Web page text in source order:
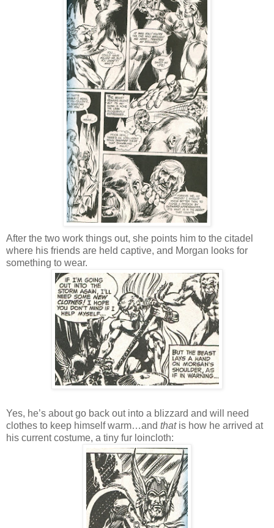
After the two work things out, she points him to the citadel
where his friends are held captive, and Morgan looks for
something to wear.
Yes, he’s about go back out into a blizzard and will need
clothes to keep himself warm…and thatis how he arrived at
his current costume, a tiny fur loincloth: